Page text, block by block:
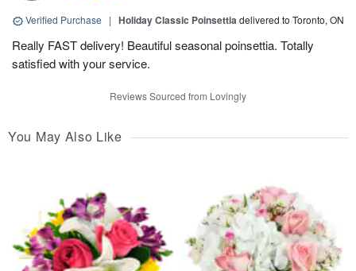
Verified Purchase | Holiday Classic Poinsettiadelivered to Toronto, ON
Really FAST delivery! Beautiful seasonal poinsettia. Totally
satisfied with your service.
Reviews Sourced from Lovingly
You May Also Like